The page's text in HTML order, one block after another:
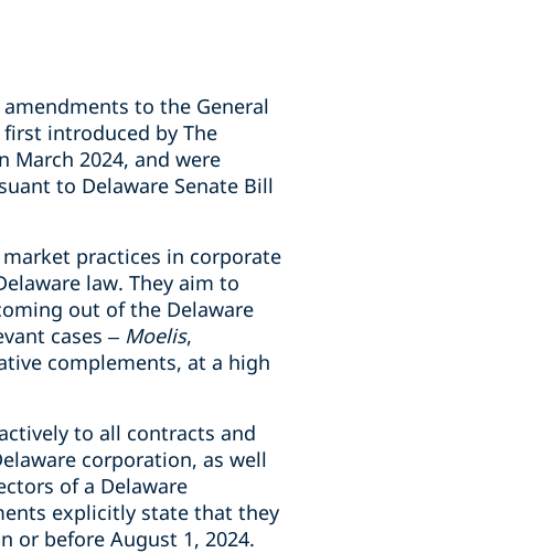
amendments to the General
first introduced by The
March 2024, and were
to Delaware Senate Bill
practices in corporate
law. They aim to
out of the Delaware
cases – Moelis,
complements, at a high
to all contracts and
corporation, as well
of a Delaware
explicitly state that they
or before August 1, 2024.